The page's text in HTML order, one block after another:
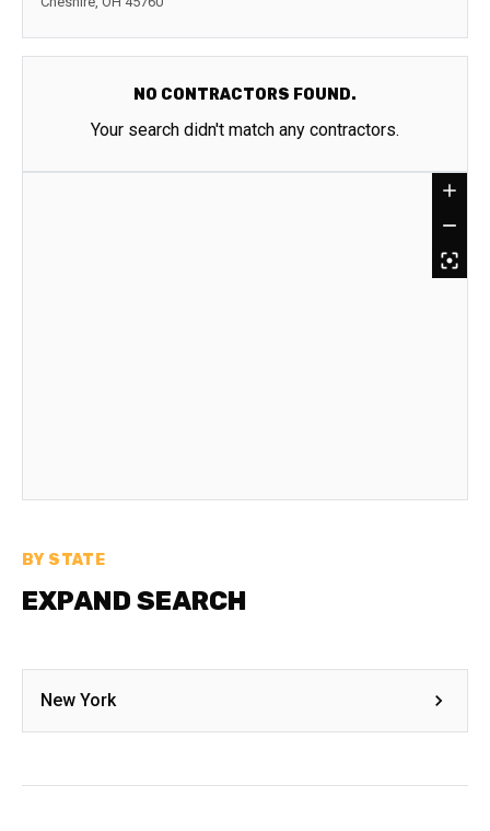
NO CONTRACTORS FOUND.
Your search didn't match any contractors.
BY STATE
EXPAND SEARCH
New York